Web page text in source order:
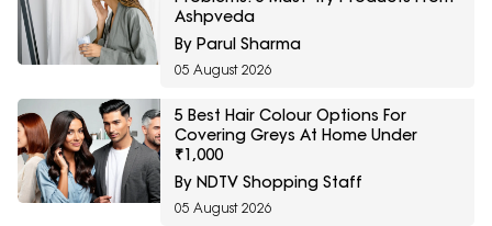
Ashpveda
By Parul Sharma
05 August 2026
5 Best Hair Colour Options For
Covering Greys At Home Under
₹1,000
By NDTV Shopping Staff
05 August 2026